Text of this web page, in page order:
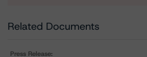
Related Documents
Press Release: